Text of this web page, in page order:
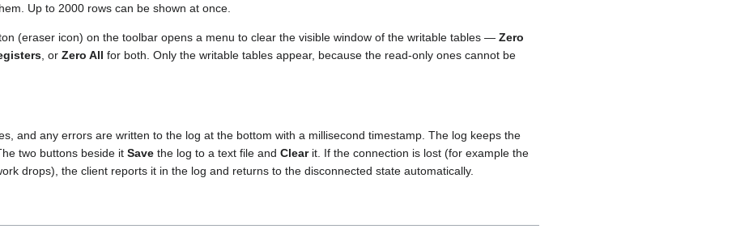
Up to 2000 rows can be shown at once.
(eraser icon) on the toolbar opens a menu to clear the visible window of the writable tables — Zero
, or Zero All for both. Only the writable tables appear, because the read-only ones cannot be
and any errors are written to the log at the bottom with a millisecond timestamp. The log keeps the
two buttons beside it Save the log to a text file and Clearit. If the connection is lost (for example the
drops), the client reports it in the log and returns to the disconnected state automatically.